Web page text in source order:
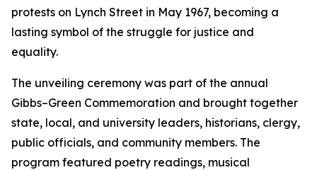
protests on Lynch Street in May 1967, becoming a
lasting symbol of the struggle for justice and
equality.
The unveiling ceremony was part of the annual
Gibbs–Green Commemoration and brought together
state, local, and university leaders, historians, clergy,
public officials, and community members. The
program featured poetry readings, musical